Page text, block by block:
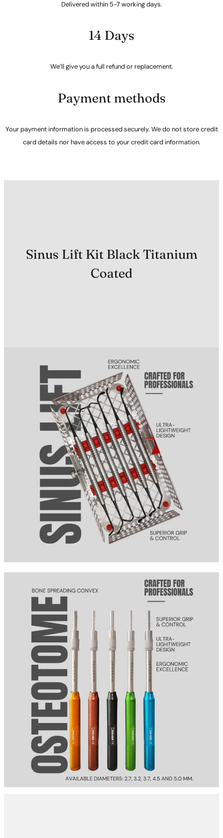
Delivered within 5-7 working days.
14 Days
We’ll give you a full refund or replacement.
Payment methods
Your payment information is processed securely. We do not store credit
card details nor have access to your credit card information.
Sinus Lift Kit Black Titanium
Coated